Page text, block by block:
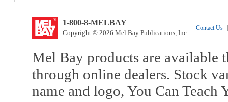
1-800-8-MELBAY
Copyright © 2026 Mel Bay Publications, Inc.
Contact Us
Mel Bay products are available
through online dealers. Stock
name and logo, You Can